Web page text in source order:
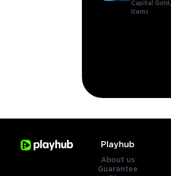
Capital Gold,
Items
Playhub
About us
Guarantee